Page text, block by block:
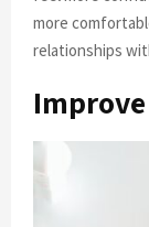
more
relationships